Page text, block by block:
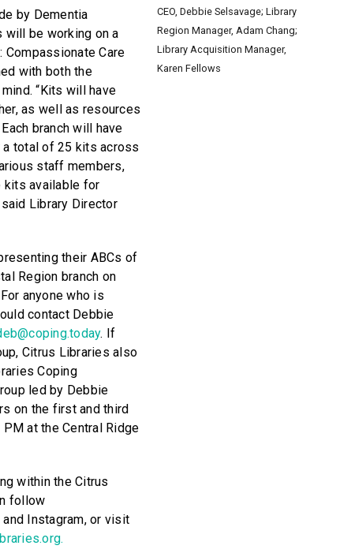
by Dementia
will be working on a
Care
with both the
“Kits will have
as well as resources
branch will have
total of 25 kits across
staff members,
kits available for
Library Director
their ABCs of
Region branch on
anyone who is
contact Debbie
. If
Citrus Libraries also
Coping
led by Debbie
on the first and third
at the Central Ridge
within the Citrus
follow
Instagram, or visit
CEO, Debbie Selsavage; Library
Region Manager, Adam Chang;
Library Acquisition Manager,
Karen Fellows